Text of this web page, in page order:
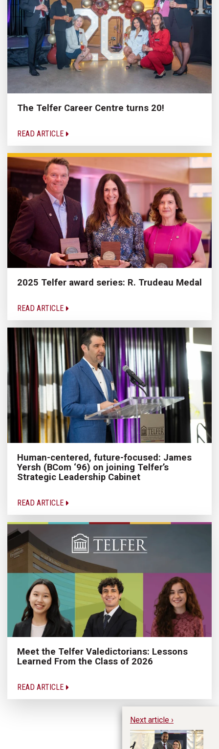
The Telfer Career Centre turns 20!
READ ARTICLE
2025 Telfer award series: R. Trudeau Medal
READ ARTICLE
Human-centered, future-focused: James
Yersh (BCom ‘96) on joining Telfer’s
Strategic Leadership Cabinet
READ ARTICLE
Meet the Telfer Valedictorians: Lessons
Learned From the Class of 2026
READ ARTICLE
Next article ›